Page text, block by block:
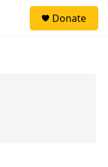
Donate